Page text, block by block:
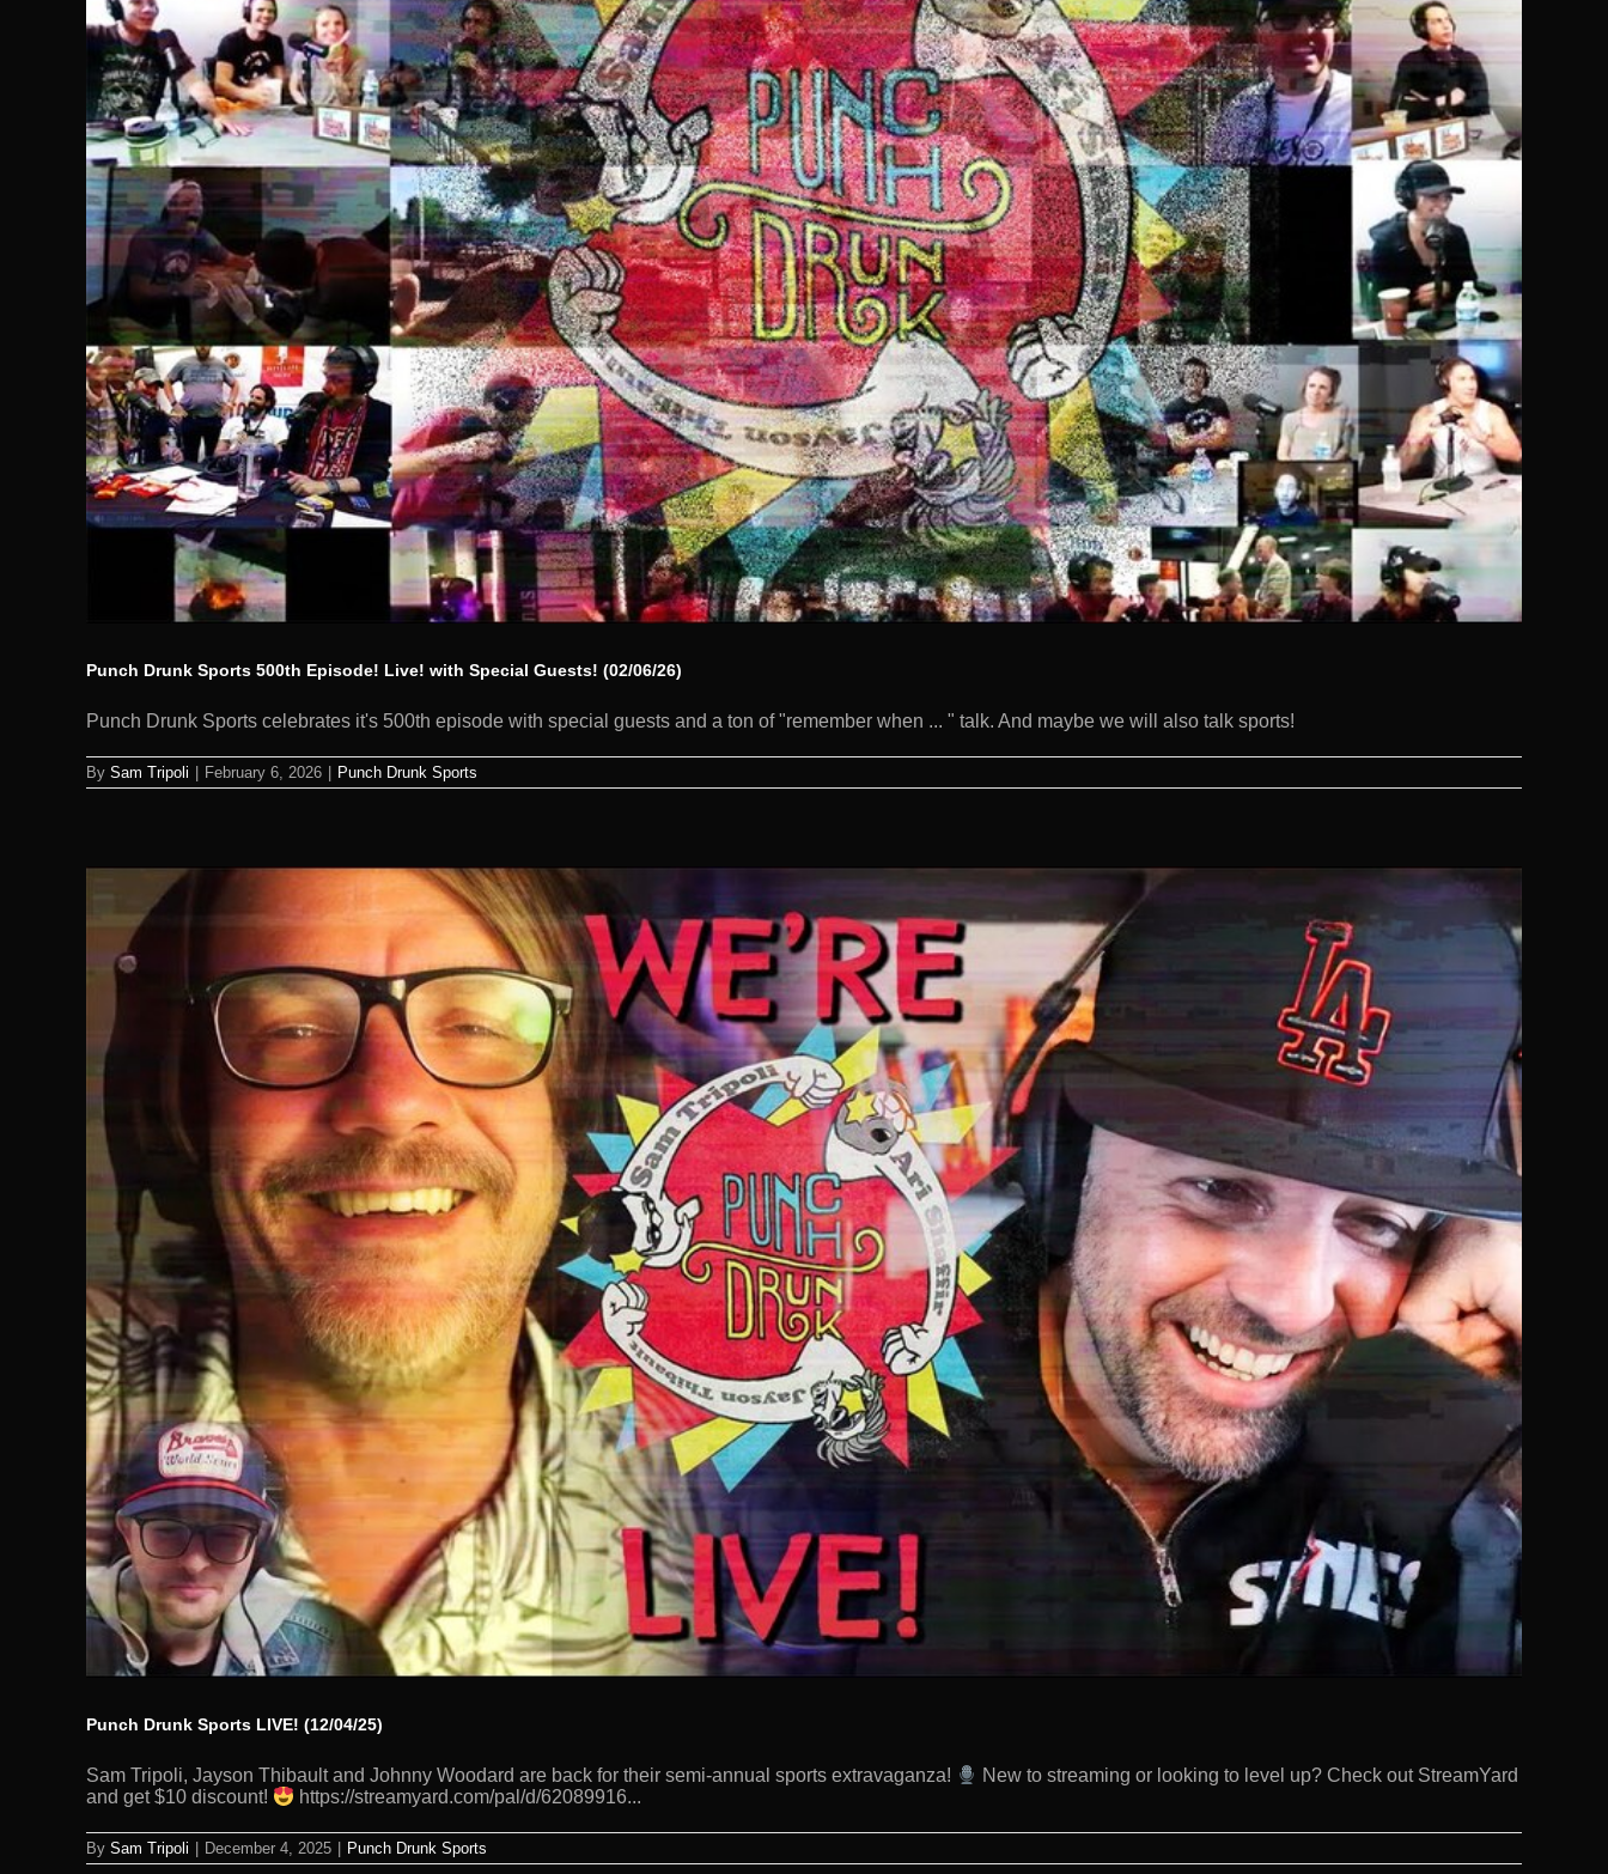
Punch Drunk Sports 500th Episode! Live! with Special Guests! (02/06/26)
Punch Drunk Sports celebrates it's 500th episode with special guests and a ton of "remember when ... " talk. And maybe we will also talk sports!
By Sam Tripoli February 6, 2026 Punch Drunk Sports
Punch Drunk Sports LIVE! (12/04/25)
Sam Tripoli, Jayson Thibault and Johnny Woodard are back for their semi-annual sports extravaganza!
New to streaming or looking to level up? Check out StreamYard
and get $10 discount!
https://streamyard.com/pal/d/62089916...
By Sam Tripoli December 4, 2025 Punch Drunk Sports